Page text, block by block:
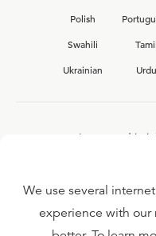
Polish
Swahili
Tamil
Ukrainian
Urdu
Interested in
We use several
experience with our